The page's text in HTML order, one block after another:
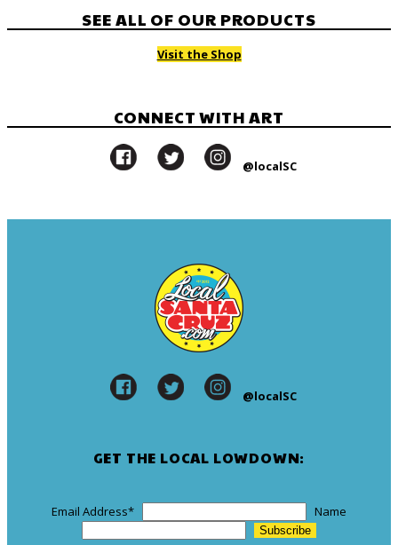
SEE ALL OF OUR PRODUCTS
Visit the Shop
CONNECT WITH ART
@localSC
@localSC
GET THE LOCAL LOWDOWN:
Email Address* Name